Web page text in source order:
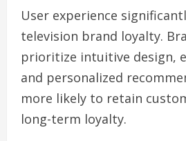
User experience
television brand loyalty.
prioritize intuitive design,
and personalized
more likely to retain
long-term loyalty.